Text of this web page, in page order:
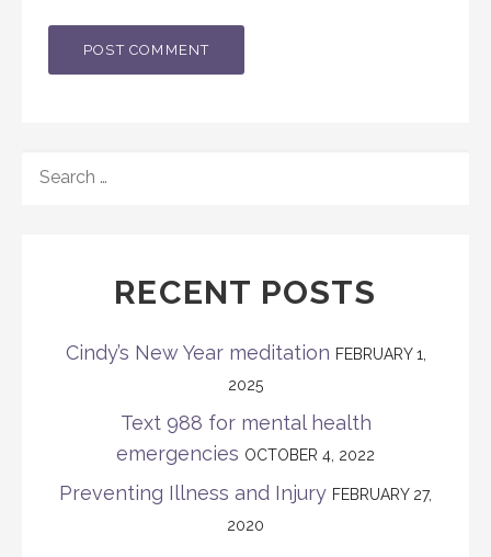
FOR:
RECENT POSTS
Cindy’s New Year meditation FEBRUARY 1,
2025
Text 988 for mental health
emergencies OCTOBER 4, 2022
Preventing Illness and Injury FEBRUARY 27,
2020